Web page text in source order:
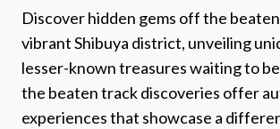
Discover hidden gems off the
vibrant Shibuya district, unveiling
lesser-known treasures waiting to
the beaten track discoveries offer
experiences that showcase a